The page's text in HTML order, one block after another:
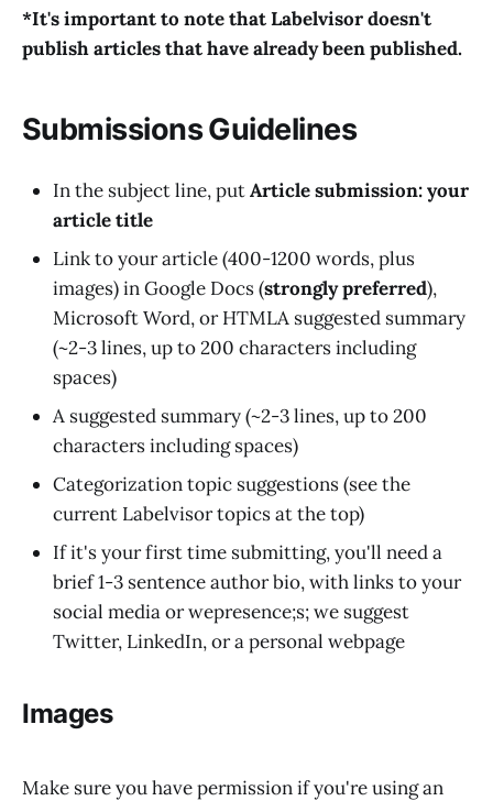
*It's important to note that Labelvisor doesn't
publish articles that have already been published.
Submissions Guidelines
In the subject line, putArticle submission: your
article title
Link to your article (400-1200 words, plus
images) in Google Docs (strongly preferred),
Microsoft Word, or HTMLA suggested summary
(~2-3 lines, up to 200 characters including
spaces)
A suggested summary (~2-3 lines, up to 200
characters including spaces)
Categorization topic suggestions (see the
current Labelvisor topics at the top)
If it's your first time submitting, you'll need a
brief 1-3 sentence author bio, with links to your
social media or wepresence;s; we suggest
Twitter, LinkedIn, or a personal webpage
Images
Make sure you have permission if you're using an